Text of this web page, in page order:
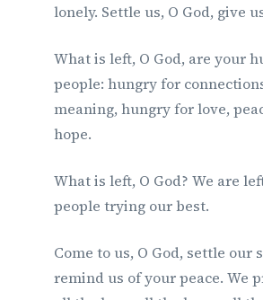
lonely. Settle us, O God, give
What is left, O God, are your
people: hungry for
meaning, hungry for love,
hope.
What is left, O God? We are
people trying our best.
Come to us, O God, settle our
remind us of your peace. We